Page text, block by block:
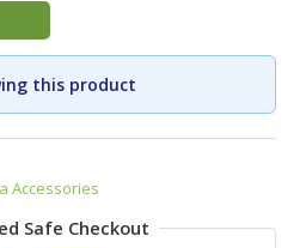
this product
Accessories
Safe Checkout